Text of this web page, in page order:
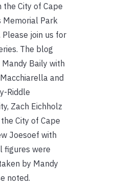
City of Cape
Memorial Park
Please join us for
The blog
Baily with
and
Riddle
Zach Eichholz
City of Cape
Joesoef with
figures were
by Mandy
noted.